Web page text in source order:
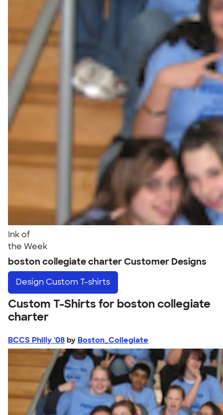
Ink of
the Week
boston collegiate charter Customer Designs
Design Custom T-shirts
Custom T-Shirts for boston collegiate
charter
BCCS Philly '08 by Boston_Collegiate